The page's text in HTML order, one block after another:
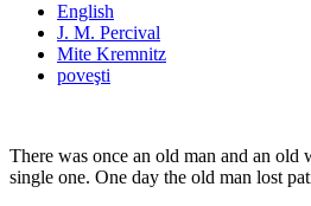
English
J. M. Percival
Mite Kremnitz
poveşti
There was once an old man and an old
single one. One day the old man lost